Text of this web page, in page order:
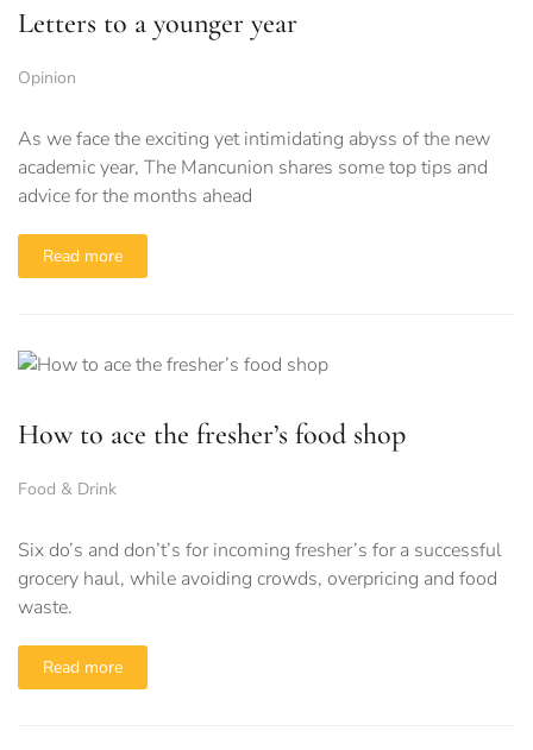
Letters to a younger year
Opinion
As we face the exciting yet intimidating abyss of the new
academic year, The Mancunion shares some top tips and
advice for the months ahead
Read more
How to ace the fresher’s food shop
Food & Drink
Six do’s and don’t’s for incoming fresher’s for a successful
grocery haul, while avoiding crowds, overpricing and food
waste.
Read more